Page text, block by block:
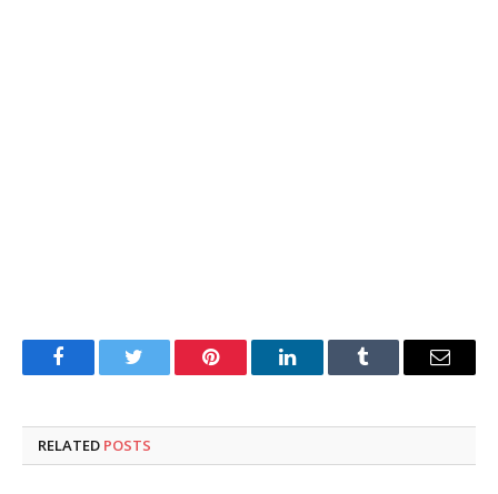
FacebookTwitter Pinterest LinkedInTumblr Email
RELATED POSTS